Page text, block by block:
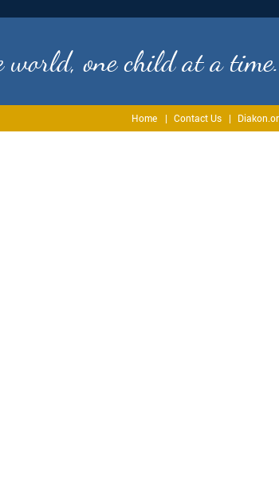
world, one child at a time.
Home Contact Us